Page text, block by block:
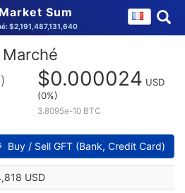
Sum
$2,191,487,131,640
$0.000024 USD
(0%)
3.8095e-10 BTC
Buy / Sell GFT (Bank, Credit Card)
USD